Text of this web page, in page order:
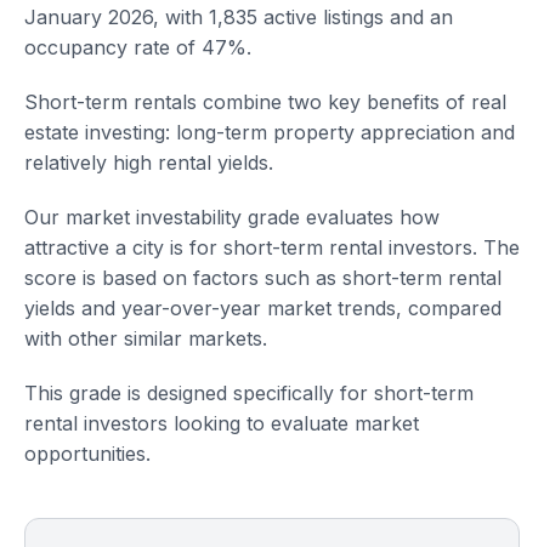
January 2026, with 1,835 active listings and an
occupancy rate of 47%.
Short-term rentals combine two key benefits of real
estate investing: long-term property appreciation and
relatively high rental yields.
Our market investability grade evaluates how
attractive a city is for short-term rental investors. The
score is based on factors such as short-term rental
yields and year-over-year market trends, compared
with other similar markets.
This grade is designed specifically for short-term
rental investors looking to evaluate market
opportunities.